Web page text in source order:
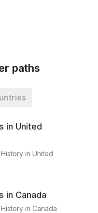
paths
in United
in United
in Canada
in Canada